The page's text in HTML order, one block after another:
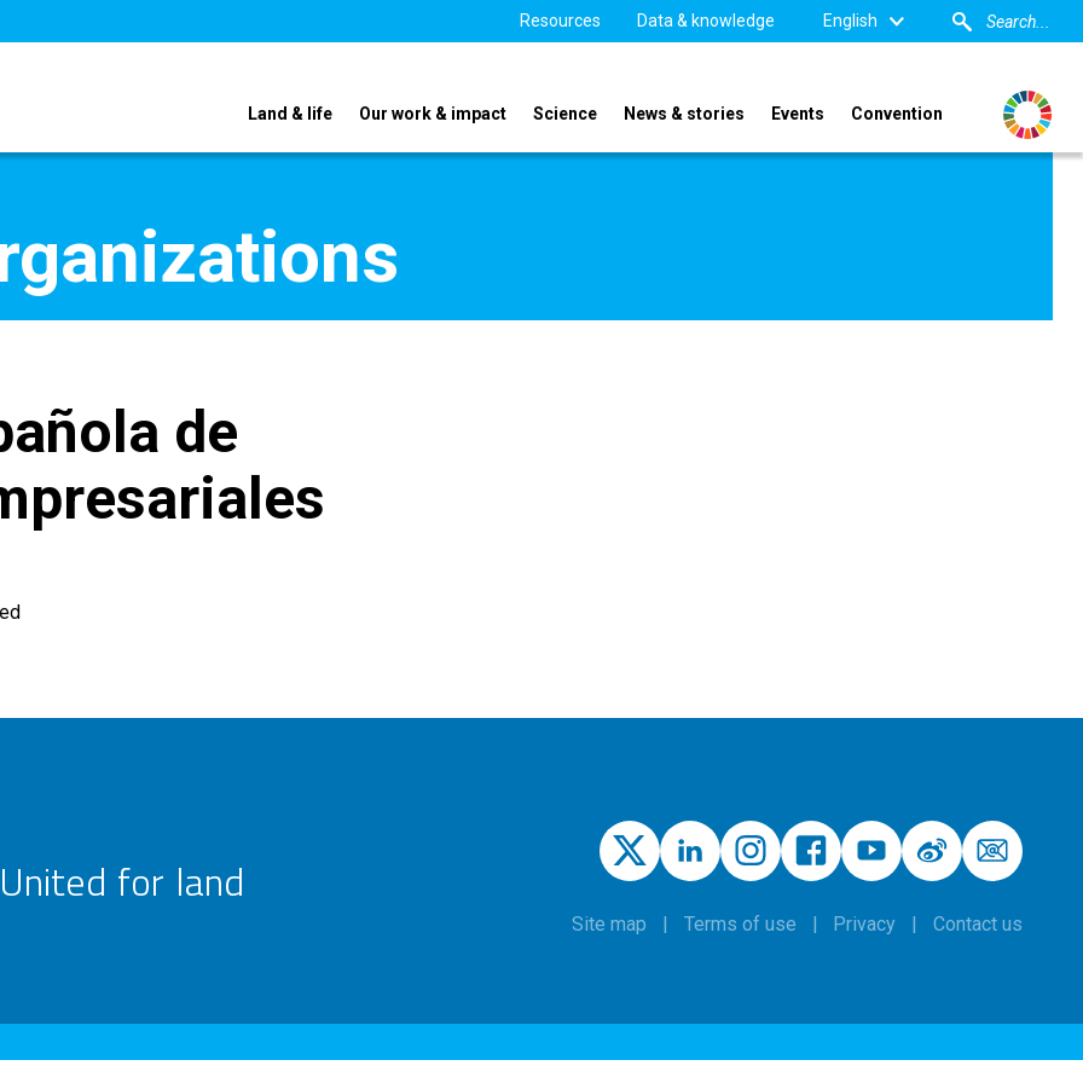
Resources Data & knowledge English
Land & life Our work & impact Science News & stories Events Convention
de
United for land
Site map Terms of use Privacy Contact us